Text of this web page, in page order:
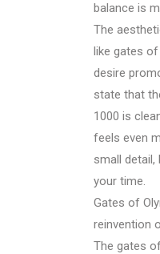
balance is
The
like gates
desire
state that
1000 is
feels even
small
your time.
Gates of
reinvention
The gates